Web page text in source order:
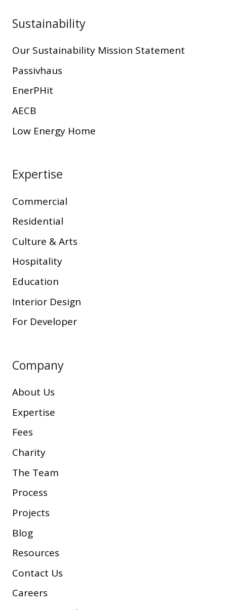
Sustainability
Our Sustainability Mission Statement
Passivhaus
EnerPHit
AECB
Low Energy Home
Expertise
Commercial
Residential
Culture & Arts
Hospitality
Education
Interior Design
For Developer
Company
About Us
Expertise
Fees
Charity
The Team
Process
Projects
Blog
Resources
Contact Us
Careers